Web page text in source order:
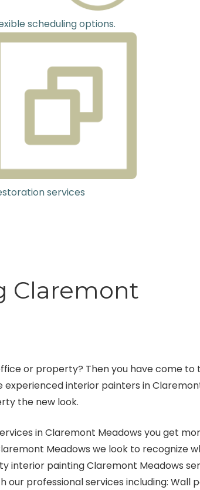
scheduling options.
services
Claremont
or property? Then you have come to
experienced interior painters in
the new look.
in Claremont Meadows you get
Meadows we look to recognize
interior painting Claremont Meadows
professional services including: Wall